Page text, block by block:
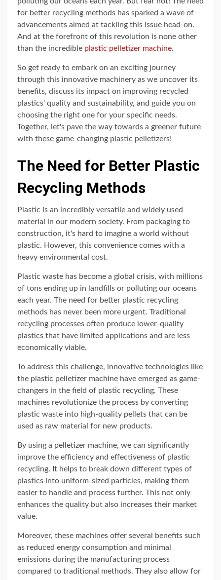
for better recycling methods has sparked a wave of
advancements aimed at tackling this issue head-on.
And at the forefront of this revolution is none other
than the incredible plastic pelletizer machine.
So get ready to embark on an exciting journey
through this innovative machinery as we uncover its
benefits, discuss its impact on improving recycled
plastics' quality and sustainability, and guide you on
choosing the right one for your specific needs.
Together, let's pave the way towards a greener future
with these game-changing plastic pelletizers!
The Need for Better Plastic
Recycling Methods
Plastic is an incredibly versatile and widely used
material in our modern society. From packaging to
construction, it's hard to imagine a world without
plastic. However, this convenience comes with a
heavy environmental cost.
Plastic waste has become a global crisis, with millions
of tons ending up in landfills or polluting our oceans
each year. The need for better plastic recycling
methods has never been more urgent. Traditional
recycling processes often produce lower-quality
plastics that have limited applications and are less
economically viable.
To address this challenge, innovative technologies like
the plastic pelletizer machine have emerged as game-
changers in the field of plastic recycling. These
machines revolutionize the process by converting
plastic waste into high-quality pellets that can be
used as raw material for new products.
By using a pelletizer machine, we can significantly
improve the efficiency and effectiveness of plastic
recycling. It helps to break down different types of
plastics into uniform-sized particles, making them
easier to handle and process further. This not only
enhances the quality but also increases their market
value.
Moreover, these machines offer several benefits such
as reduced energy consumption and minimal
emissions during the manufacturing process
compared to traditional methods. They also allow for